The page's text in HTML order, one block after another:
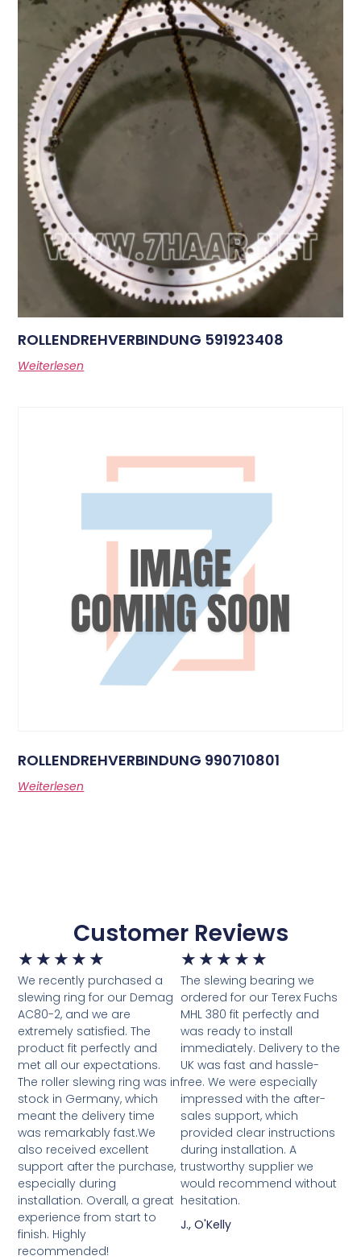
ROLLENDREHVERBINDUNG 591923408
Weiterlesen
ROLLENDREHVERBINDUNG 990710801
Weiterlesen
Customer Reviews
★ ★ ★ ★ ★
We recently purchased a
slewing ring for our Demag
AC80-2, and we are
extremely satisfied. The
product fit perfectly and
met all our expectations.
The roller slewing ring was in
stock in Germany, which
meant the delivery time
was remarkably fast.We
also received excellent
support after the purchase,
especially during
installation. Overall, a great
experience from start to
finish. Highly
recommended!
★ ★ ★ ★ ★
The slewing bearing we
ordered for our Terex Fuchs
MHL 380 fit perfectly and
was ready to install
immediately. Delivery to the
UK was fast and hassle-
free. We were especially
impressed with the after-
sales support, which
provided clear instructions
during installation. A
trustworthy supplier we
would recommend without
hesitation.
J., O'Kelly